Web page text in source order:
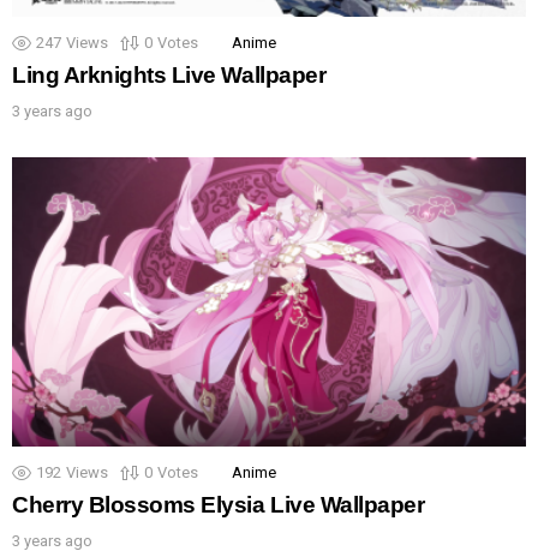
247 Views 0 Votes Anime
Ling Arknights Live Wallpaper
3 years ago
192 Views 0 Votes Anime
Cherry Blossoms Elysia Live Wallpaper
3 years ago